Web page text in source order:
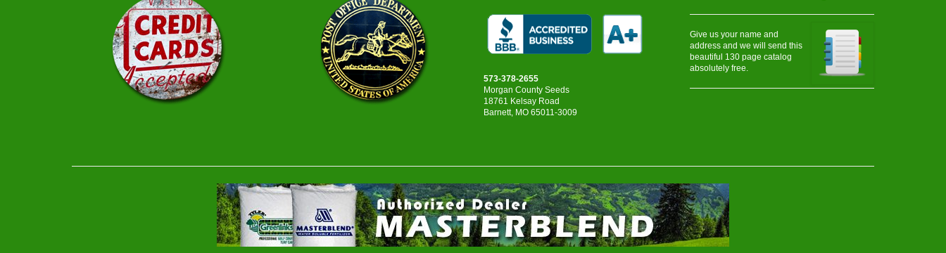
573-378-2655
Morgan County Seeds
18761 Kelsay Road
Barnett, MO 65011-3009
Give us your name and
address and we will send this
beautiful 130 page catalog
absolutely free.